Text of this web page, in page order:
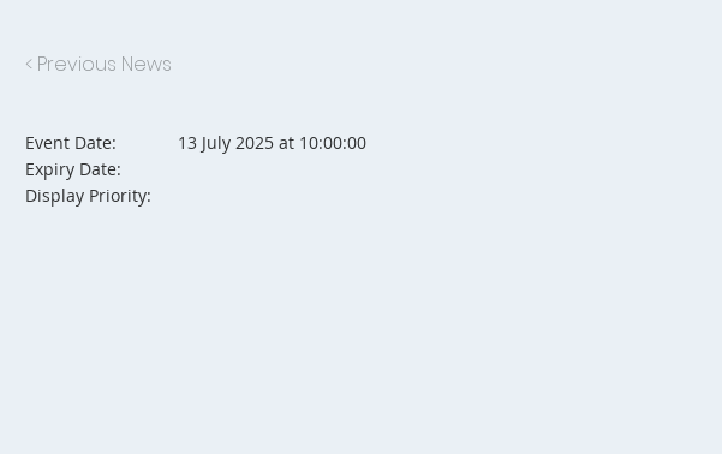
< Previous News
Event Date:
Expiry Date:
Display Priority:
13 July 2025 at 10:00:00